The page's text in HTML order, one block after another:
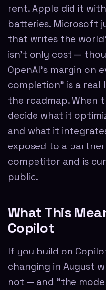
rent. Apple did it
batteries. Microsoft
that writes the
isn't only cost —
OpenAI's margin on
completion" is a
the roadmap. When
decide what it
and what it
exposed to a
competitor and is
public.
What This
Copilot
If you build on
changing in August
not — and "the